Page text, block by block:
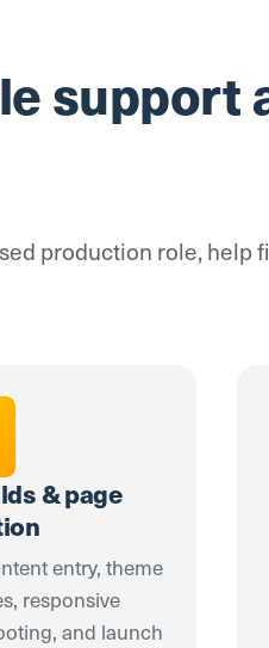
support
production role, help
& page
entry, theme
responsive
and launch